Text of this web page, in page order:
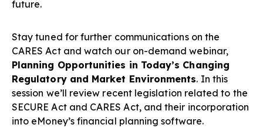
future.
Stay tuned for further communications on the
CARES Act and watch our on-demand webinar,
Planning Opportunities in Today’s Changing
Regulatory and Market Environments. In this
session we’ll review recent legislation related to the
SECURE Act and CARES Act, and their incorporation
into eMoney’s financial planning software.